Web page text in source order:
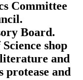
Committee
Board.
shop
and
protease and